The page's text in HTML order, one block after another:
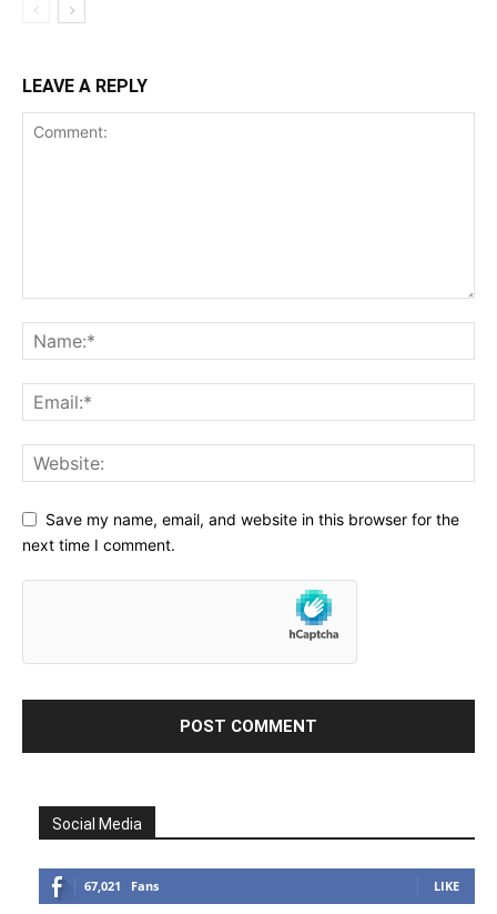
LEAVE A REPLY
Save my name, email, and website in this browser for the
next time I comment.
Social Media
67,021 Fans LIKE